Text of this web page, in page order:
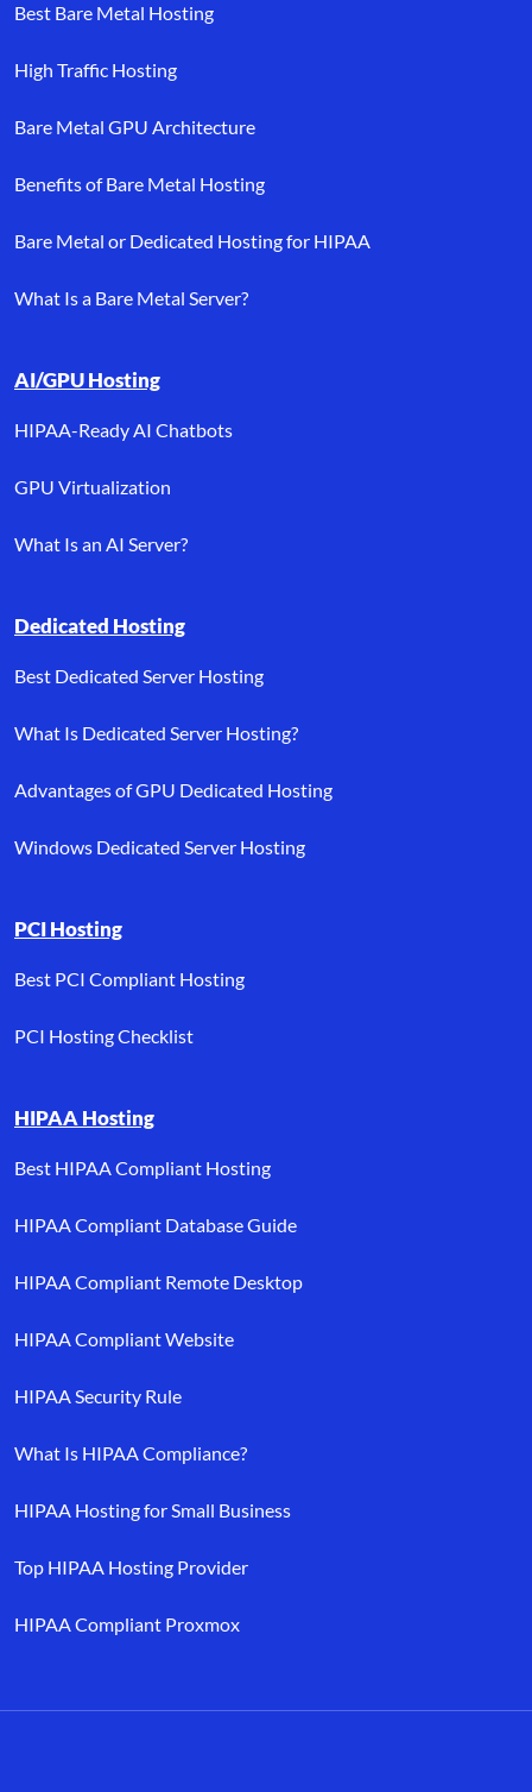
Best Bare Metal Hosting
High Traffic Hosting
Bare Metal GPU Architecture
Benefits of Bare Metal Hosting
Bare Metal or Dedicated Hosting for HIPAA
What Is a Bare Metal Server?
AI/GPU Hosting
HIPAA-Ready AI Chatbots
GPU Virtualization
What Is an AI Server?
Dedicated Hosting
Best Dedicated Server Hosting
What Is Dedicated Server Hosting?
Advantages of GPU Dedicated Hosting
Windows Dedicated Server Hosting
PCI Hosting
Best PCI Compliant Hosting
PCI Hosting Checklist
HIPAA Hosting
Best HIPAA Compliant Hosting
HIPAA Compliant Database Guide
HIPAA Compliant Remote Desktop
HIPAA Compliant Website
HIPAA Security Rule
What Is HIPAA Compliance?
HIPAA Hosting for Small Business
Top HIPAA Hosting Provider
HIPAA Compliant Proxmox